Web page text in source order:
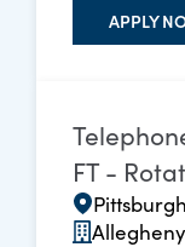
APPLY
FT -